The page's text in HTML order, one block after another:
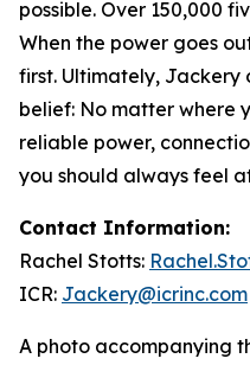
possible. Over 150,000
When the power goes
first. Ultimately,
belief: No matter where
reliable power,
you should always feel
Contact Information:
Rachel Stotts:
ICR: Jackery@icrinc.com
A photo accompanying